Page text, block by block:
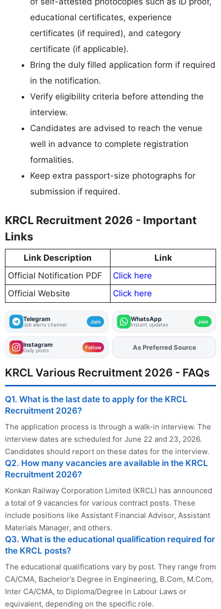
educational certificates, experience
certificates (if required), and category
certificate (if applicable).
Bring the duly filled application form if required
in the notification.
Verify eligibility criteria before attending the
interview.
Candidates are advised to reach the venue
well in advance to complete registration
formalities.
Keep extra passport-size photographs for
submission if required.
KRCL Recruitment 2026 - Important
Links
Link Description
Link
Official Notification PDF
Click here
Official Website
Click here
Telegram
Job alerts channel Join WhatsApp
Instant updates Join
Instagram
Daily posts Follow AddFJAon
KRCL Various Recruitment 2026 - FAQs
Q1. What is the last date to apply for the KRCL
Recruitment 2026?
The application process is through a walk-in interview. The
interview dates are scheduled for June 22 and 23, 2026.
Candidates should report on these dates for the interview.
Q2. How many vacancies are available in the KRCL
Recruitment 2026?
Konkan Railway Corporation Limited (KRCL) has announced
a total of 9 vacancies for various contract posts. These
include positions like Assistant Financial Advisor, Assistant
Materials Manager, and others.
Q3. What is the educational qualification required for
the KRCL posts?
The educational qualifications vary by post. They range from
CA/CMA, Bachelor's Degree in Engineering, B.Com, M.Com,
Inter CA/CMA, to Diploma/Degree in Labour Laws or
equivalent, depending on the specific role.